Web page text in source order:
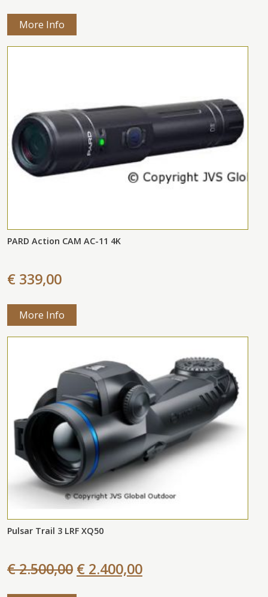
More Info
PARD Action CAM AC-11 4K
€ 339,00
More Info
Pulsar Trail 3 LRF XQ50
€ 2.500,00 € 2.400,00